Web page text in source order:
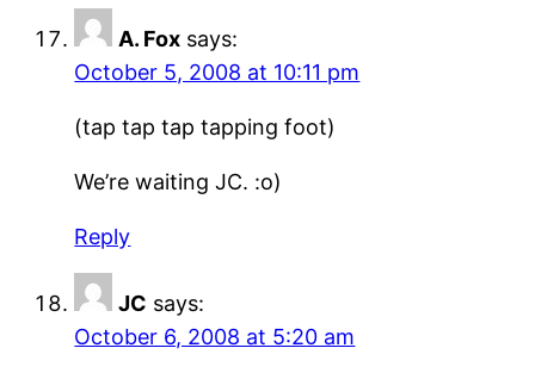
A. Fox says:
October 5, 2008 at 10:11 pm
(tap tap tap tapping foot)
We’re waiting JC. :o)
Reply
JC says:
October 6, 2008 at 5:20 am